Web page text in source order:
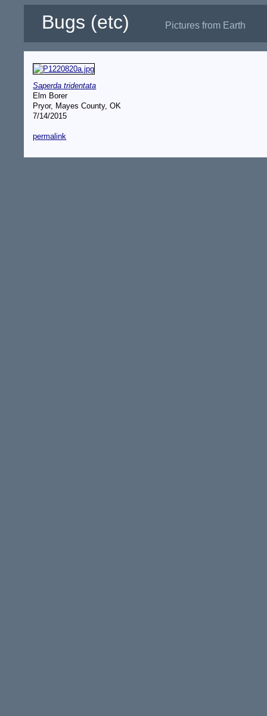
Bugs (etc) Pictures from Earth
Saperda tridentata
Elm Borer
Pryor, Mayes County, OK
7/14/2015
permalink